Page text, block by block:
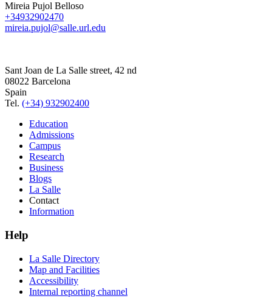
Mireia Pujol Belloso
+34932902470
mireia.pujol@salle.url.edu
Sant Joan de La Salle street, 42 nd
08022 Barcelona
Spain
Tel. (+34) 932902400
Education
Admissions
Campus
Research
Business
Blogs
La Salle
Contact
Information
Help
La Salle Directory
Map and Facilities
Accessibility
Internal reporting channel